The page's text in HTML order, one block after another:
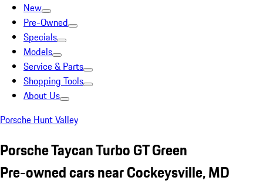
New
Pre-Owned
Specials
Models
Service & Parts
Shopping Tools
About Us
Porsche Hunt Valley
Porsche Taycan Turbo GT Green
Pre-owned cars near Cockeysville, MD